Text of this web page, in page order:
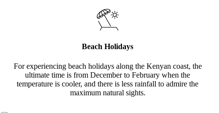
Beach Holidays
For experiencing beach holidays along the Kenyan coast, the
ultimate time is from December to February when the
temperature is cooler, and there is less rainfall to admire the
maximum natural sights.